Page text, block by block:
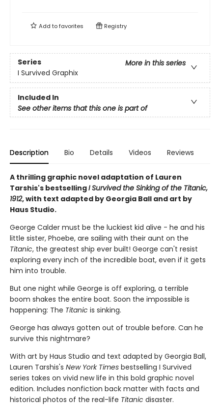
Add tofavorites Registry
Series
More in this series
I Survived Graphix
Included In
See other items that this one is part of
Description Bio Details Videos Reviews
A thrilling graphic novel adaptation of Lauren
Tarshis's bestsellingI Survived the Sinking of the Titanic,
1912, with text adapted by Georgia Ball and art by
Haus Studio.
George Calder must be the luckiest kid alive - he and his
little sister, Phoebe, are sailing with their aunt on the
Titanic, the greatest ship ever built! George can't resist
exploring every inch of the incredible boat, even if it gets
him into trouble.
But one night while George is off exploring, a terrible
boom shakes the entire boat. Soon the impossible is
happening: The Titanic is sinking.
George has always gotten out of trouble before. Can he
survive this nightmare?
With art by Haus Studio and text adapted by Georgia Ball,
Lauren Tarshis's New York Times bestselling I Survived
series takes on vivid new life in this bold graphic novel
edition. Includes nonfiction back matter with facts and
historical photos of the real-life Titanic disaster.